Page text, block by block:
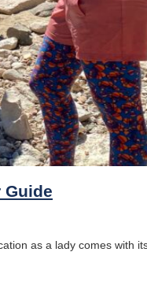
Guide
as a lady comes